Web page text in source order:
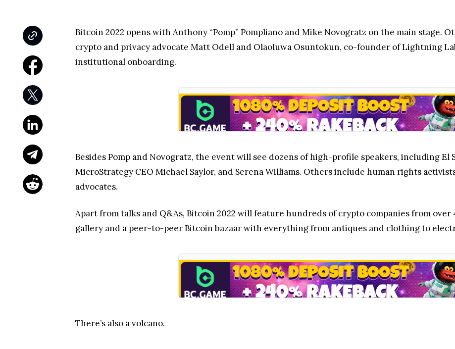
Bitcoin 2022 opens with Anthony “Pomp” Pompliano and Mike Novogratz on the main stage.
crypto and privacy advocate Matt Odell and Olaoluwa Osuntokun, co-founder of Lightning
institutional onboarding.
Besides Pomp and Novogratz, the event will see dozens of high-profile speakers, including El
MicroStrategy CEO Michael Saylor, and Serena Williams. Others include human rights
advocates.
Apart from talks and Q&As, Bitcoin 2022 will feature hundreds of crypto companies from
gallery and a peer-to-peer Bitcoin bazaar with everything from antiques and clothing to
There’s also a volcano.